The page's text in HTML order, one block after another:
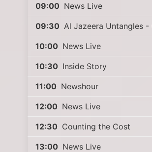
09:00 News Live
09:30 Al Jazeera Untangles -
10:00 News Live
10:30 Inside Story
11:00 Newshour
12:00 News Live
12:30 Counting the Cost
13:00 News Live